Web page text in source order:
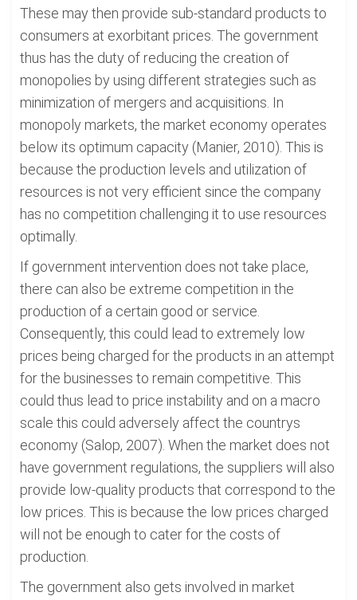
These may then provide sub-standard products to
consumers at exorbitant prices. The government
thus has the duty of reducing the creation of
monopolies by using different strategies such as
minimization of mergers and acquisitions. In
monopoly markets, the market economy operates
below its optimum capacity (Manier, 2010). This is
because the production levels and utilization of
resources is not very efficient since the company
has no competition challenging it to use resources
optimally.
If government intervention does not take place,
there can also be extreme competition in the
production of a certain good or service.
Consequently, this could lead to extremely low
prices being charged for the products in an attempt
for the businesses to remain competitive. This
could thus lead to price instability and on a macro
scale this could adversely affect the countrys
economy (Salop, 2007). When the market does not
have government regulations, the suppliers will also
provide low-quality products that correspond to the
low prices. This is because the low prices charged
will not be enough to cater for the costs of
production.
The government also gets involved in market